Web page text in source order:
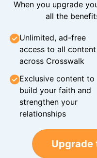
When you upgrade
all the
Unlimited, ad-free
access to all content
across Crosswalk
Exclusive content to
build your faith and
strengthen your
relationships
Upgrade